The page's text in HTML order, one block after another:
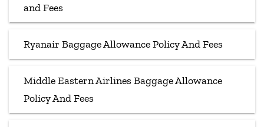
and Fees
Ryanair Baggage Allowance Policy And Fees
Middle Eastern Airlines Baggage Allowance
Policy And Fees